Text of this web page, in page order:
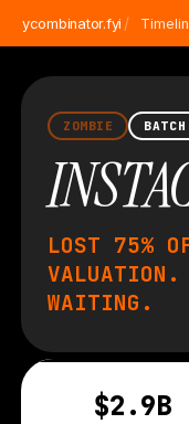
ycombinator.fyi /
ZOMBIE
LOST 75%
WAITING.
$2.9B